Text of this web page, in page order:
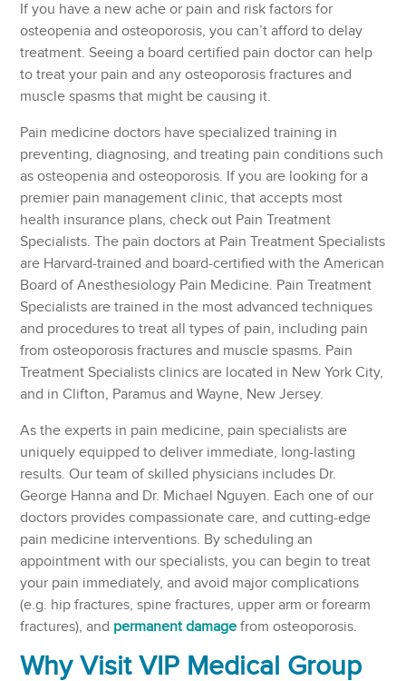
If you have a new ache or pain and risk factors for
osteopenia and osteoporosis, you can’t afford to delay
treatment. Seeing a board certified pain doctor can help
to treat your pain and any osteoporosis fractures and
muscle spasms that might be causing it.
Pain medicine doctors have specialized training in
preventing, diagnosing, and treating pain conditions such
as osteopenia and osteoporosis. If you are looking for a
premier pain management clinic, that accepts most
health insurance plans, check out Pain Treatment
Specialists. The pain doctors at Pain Treatment Specialists
are Harvard-trained and board-certified with the American
Board of Anesthesiology Pain Medicine. Pain Treatment
Specialists are trained in the most advanced techniques
and procedures to treat all types of pain, including pain
from osteoporosis fractures and muscle spasms. Pain
Treatment Specialists clinics are located in New York City,
and in Clifton, Paramus and Wayne, New Jersey.
As the experts in pain medicine, pain specialists are
uniquely equipped to deliver immediate, long-lasting
results. Our team of skilled physicians includes Dr.
George Hanna and Dr. Michael Nguyen. Each one of our
doctors provides compassionate care, and cutting-edge
pain medicine interventions. By scheduling an
appointment with our specialists, you can begin to treat
your pain immediately, and avoid major complications
(e.g. hip fractures, spine fractures, upper arm or forearm
fractures), and permanent damage from osteoporosis.
Why Visit VIP Medical Group